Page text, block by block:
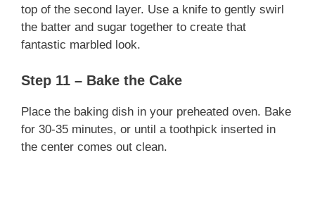
top of the second layer. Use a knife to gently swirl
the batter and sugar together to create that
fantastic marbled look.
Step 11 – Bake the Cake
Place the baking dish in your preheated oven. Bake
for 30-35 minutes, or until a toothpick inserted in
the center comes out clean.